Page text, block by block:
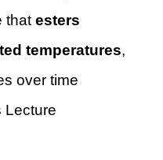
thatesters
temperatures,
over time
Lecture